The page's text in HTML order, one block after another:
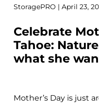
StoragePRO | April 23,
Celebrate
Tahoe:
what she
Mother’s Day is just